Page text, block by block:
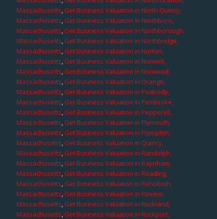
Massachusetts,Get Business Valuation in North Quincy,
Massachusetts,Get Business Valuation in Northboro,
Massachusetts,Get Business Valuation in Northborough,
Massachusetts,Get Business Valuation in Northbridge,
Massachusetts,Get Business Valuation in Norton,
Massachusetts,Get Business Valuation in Norwell,
Massachusetts,Get Business Valuation in Norwood,
Massachusetts,Get Business Valuation in Orange,
Massachusetts,Get Business Valuation in Peabody,
Massachusetts,Get Business Valuation in Pembroke,
Massachusetts,Get Business Valuation in Pepperell,
Massachusetts,Get Business Valuation in Plymouth,
Massachusetts,Get Business Valuation in Plympton,
Massachusetts,Get Business Valuation in Quincy,
Massachusetts,Get Business Valuation in Randolph,
Massachusetts,Get Business Valuation in Raynham,
Massachusetts,Get Business Valuation in Reading,
Massachusetts,Get Business Valuation in Rehoboth,
Massachusetts,Get Business Valuation in Revere,
Massachusetts,Get Business Valuation in Rockland,
Massachusetts,Get Business Valuation in Rockport,